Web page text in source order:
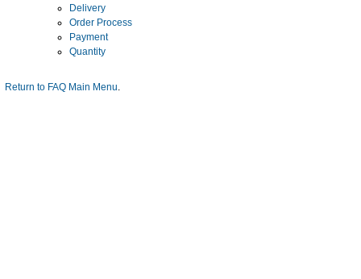
Delivery
Order Process
Payment
Quantity
Return to FAQ Main Menu.